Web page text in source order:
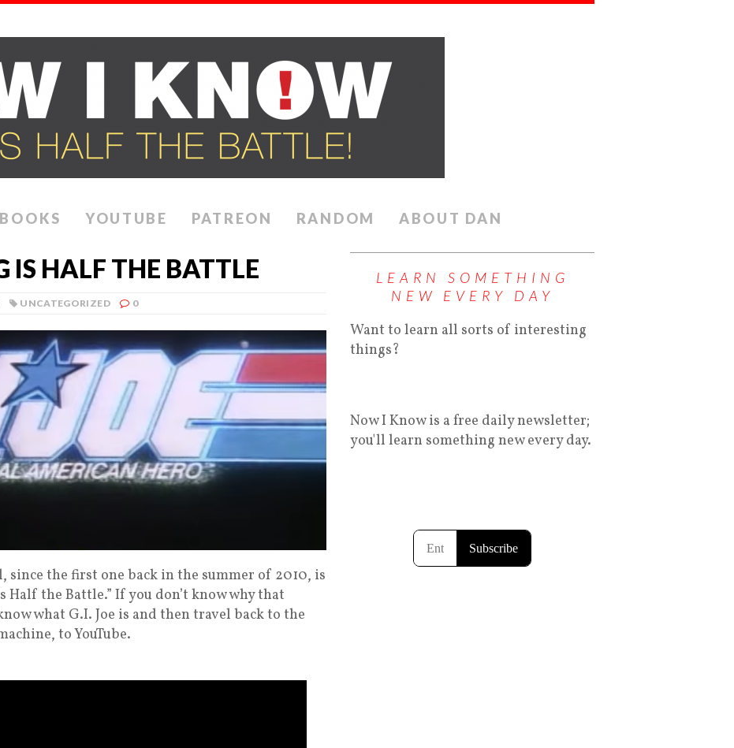
BOOKS YOUTUBE PATREON RANDOM ABOUT DAN
HALF THE BATTLE
UNCATEGORIZED 0
since the first one back in the summer of 2010, is
Half the Battle.” If you don’t know why that
what G.I. Joe is and then travel back to the
to YouTube.
LEARN SOMETHING
NEW EVERY DAY
Want to learn all sorts of interesting
things?
Now I Know is a free daily newsletter;
you'll learn something new every day.